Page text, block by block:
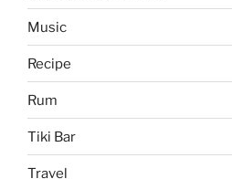
Music
Recipe
Rum
Tiki Bar
Travel